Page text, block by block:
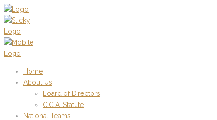
Home
About Us
Board of Directors
C.C.A. Statute
National Teams